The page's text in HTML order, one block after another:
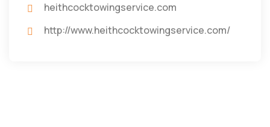
heithcocktowingservice.com
http://www.heithcocktowingservice.com/